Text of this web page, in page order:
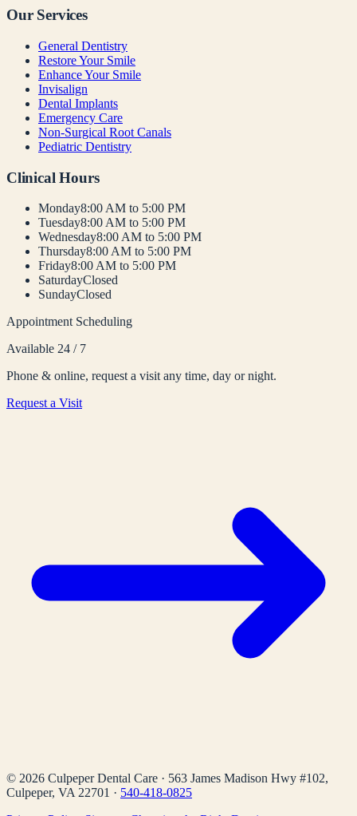
Our Services
General Dentistry
Restore Your Smile
Enhance Your Smile
Invisalign
Dental Implants
Emergency Care
Non-Surgical Root Canals
Pediatric Dentistry
Clinical Hours
Monday8:00 AM to 5:00 PM
Tuesday8:00 AM to 5:00 PM
Wednesday8:00 AM to 5:00 PM
Thursday8:00 AM to 5:00 PM
Friday8:00 AM to 5:00 PM
SaturdayClosed
SundayClosed
Appointment Scheduling
Available 24 / 7
Phone & online, request a visit any time, day or night.
Request a Visit
© 2026 Culpeper Dental Care · 563 James Madison Hwy #102,
Culpeper, VA 22701 · 540-418-0825